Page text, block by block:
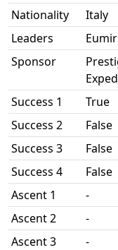
Nationality
Italy
Leaders
Sponsor
Success 1
True
Success 2
False
Success 3
False
Success 4
False
Ascent 1
-
Ascent 2
-
Ascent 3
-